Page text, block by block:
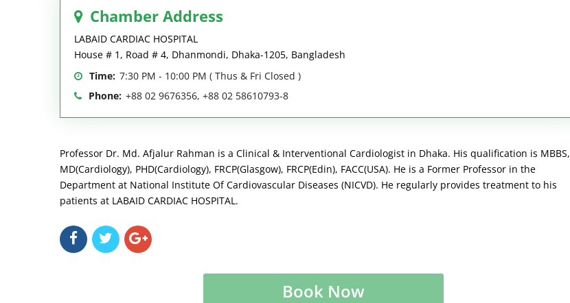
Chamber Address
LABAID CARDIAC HOSPITAL
House # 1, Road # 4, Dhanmondi, Dhaka-1205, Bangladesh
Time: 7:30 PM - 10:00 PM ( Thus & Fri Closed )
Phone: +88 02 9676356, +88 02 58610793-8
Professor Dr. Md. Afjalur Rahman is a Clinical & Interventional Cardiologist in Dhaka. His qualification is MBBS,
MD(Cardiology), PHD(Cardiology), FRCP(Glasgow), FRCP(Edin), FACC(USA). He is a Former Professor in the
Department at National Institute Of Cardiovascular Diseases (NICVD). He regularly provides treatment to his
patients at LABAID CARDIAC HOSPITAL.
Book Now